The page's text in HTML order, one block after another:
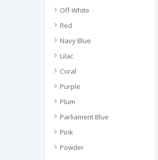
Off-White
Red
Navy Blue
Lilac
Coral
Purple
Plum
Parliament Blue
Pink
Powder